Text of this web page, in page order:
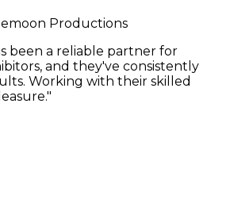
Productions
been a reliable partner for
and they've consistently
Working with their skilled